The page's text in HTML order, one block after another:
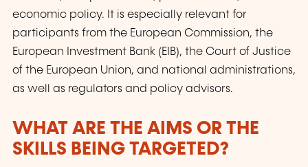
economic policy. It is especially relevant for
participants from the European Commission, the
European Investment Bank (EIB), the Court of Justice
of the European Union, and national administrations,
as well as regulators and policy advisors.
WHAT ARE THE AIMS OR THE
SKILLS BEING TARGETED?